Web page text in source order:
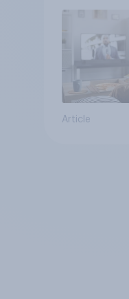
Article